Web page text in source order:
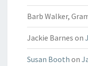
Barb Walker,
Jackie Barnes on
Susan Booth on